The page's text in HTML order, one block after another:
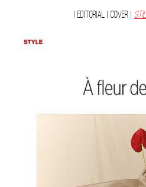
| Editorial | Cover |